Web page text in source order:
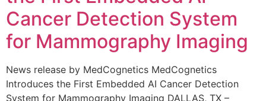
Cancer Detection System
for Mammography Imaging
News release by MedCognetics MedCognetics
Introduces the First Embedded AI Cancer Detection
System for Mammography Imaging DALLAS, TX –